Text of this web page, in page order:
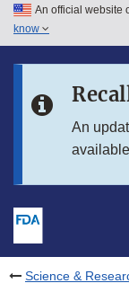
Skip to main
Skip to in this
An official website
know
An
available
Science &